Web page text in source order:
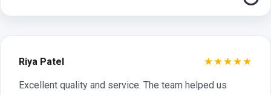
Riya Patel ★★★★★
Excellent quality and service. The team helped us